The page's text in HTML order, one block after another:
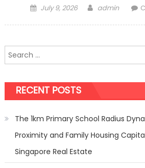
Posted
July 9, 2026 Author
admin
Search
for:
RECENT POSTS
The 1km Primary School Radius
Proximity and Family Housing
Singapore Real Estate